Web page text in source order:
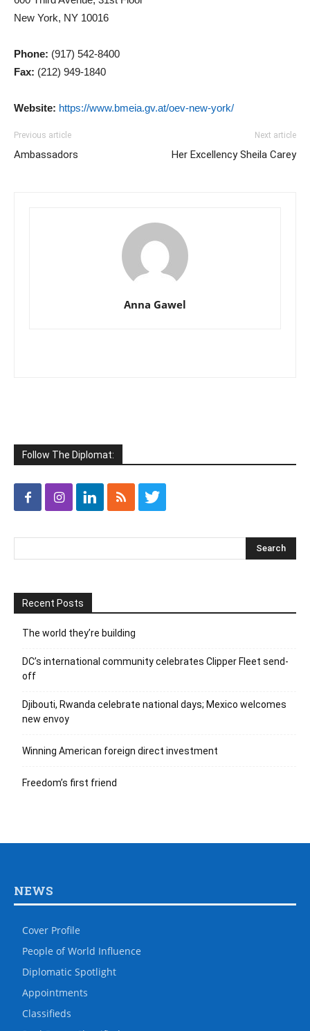
New York, NY 10016
Phone: (917) 542-8400
Fax: (212) 949-1840
Website: https://www.bmeia.gv.at/oev-new-york/
Previous article
Ambassadors
Next article
Her Excellency Sheila Carey
Anna Gawel
Follow The Diplomat:
Recent Posts
The world they’re building
DC’s international community celebrates Clipper Fleet send-
off
Djibouti, Rwanda celebrate national days; Mexico welcomes
new envoy
Winning American foreign direct investment
Freedom’s first friend
NEWS
Cover Profile
People of World Influence
Diplomatic Spotlight
Appointments
Classifieds